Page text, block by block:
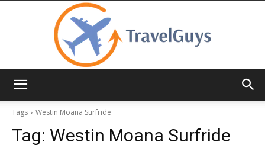
Tags
Westin Moana Surfride
Tag: Westin Moana Surfride